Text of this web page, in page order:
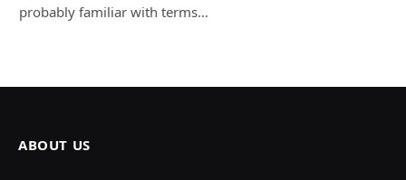
probably familiar with terms…
ABOUT US